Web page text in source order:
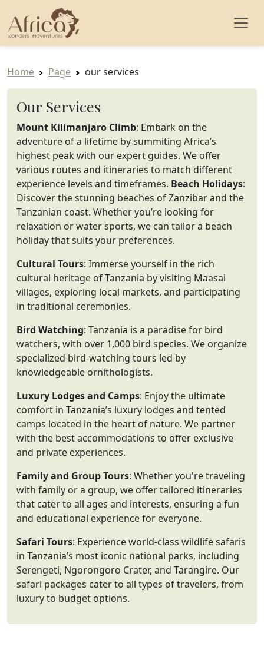
Home Page our services
Our Services
Mount Kilimanjaro Climb: Embark on the
adventure of a lifetime by summiting Africa’s
highest peak with our expert guides. We offer
various routes and itineraries to match different
experience levels and timeframes. Beach Holidays:
Discover the stunning beaches of Zanzibar and the
Tanzanian coast. Whether you’re looking for
relaxation or water sports, we can tailor a beach
holiday that suits your preferences.
Cultural Tours: Immerse yourself in the rich
cultural heritage of Tanzania by visiting Maasai
villages, exploring local markets, and participating
in traditional ceremonies.
Bird Watching: Tanzania is a paradise for bird
watchers, with over 1,000 bird species. We organize
specialized bird-watching tours led by
knowledgeable ornithologists.
Luxury Lodges and Camps: Enjoy the ultimate
comfort in Tanzania’s luxury lodges and tented
camps located in the heart of nature. We partner
with the best accommodations to offer exclusive
and private experiences.
Family and Group Tours: Whether you're traveling
with family or a group, we offer tailored itineraries
that cater to all ages and interests, ensuring a fun
and educational experience for everyone.
Safari Tours: Experience world-class wildlife safaris
in Tanzania’s most iconic national parks, including
Serengeti, Ngorongoro Crater, and Tarangire. Our
safari packages cater to all types of travelers, from
luxury to budget options.